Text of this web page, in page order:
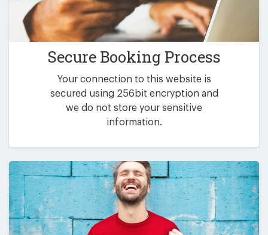
Secure Booking Process
Your connection to this website is
secured using 256bit encryption and
we do not store your sensitive
information.